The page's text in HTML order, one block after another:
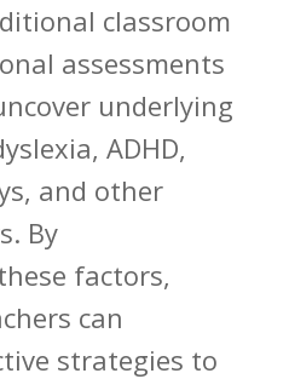
classroom
assessments
underlying
ADHD,
and other
By
factors,
can
strategies to